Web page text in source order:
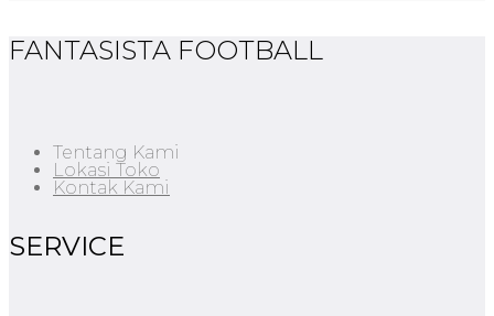
FANTASISTA FOOTBALL
Tentang Kami
Lokasi Toko
Kontak Kami
SERVICE